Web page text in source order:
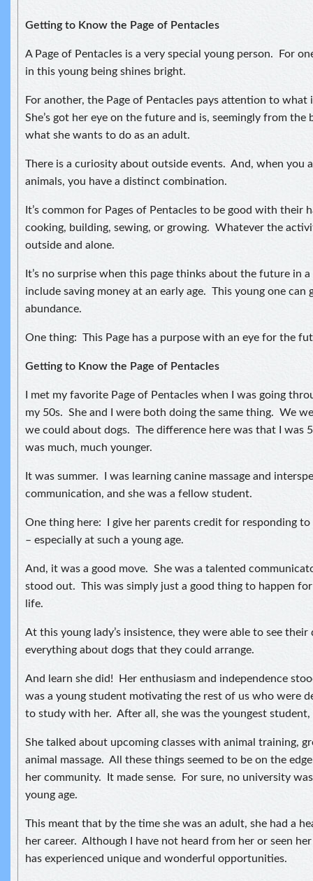
Getting to Know the Page of Pentacles
A Page of Pentacles is a very special young person. For
in this young being shines bright.
For another, the Page of Pentacles pays attention to what
She’s got her eye on the future and is, seemingly from the
what she wants to do as an adult.
There is a curiosity about outside events. And, when you
animals, you have a distinct combination.
It’s common for Pages of Pentacles to be good with their
cooking, building, sewing, or growing. Whatever the
outside and alone.
It’s no surprise when this page thinks about the future in
include saving money at an early age. This young one can
abundance.
One thing: This Page has a purpose with an eye for the
Getting to Know the Page of Pentacles
I met my favorite Page of Pentacles when I was going
my 50s. She and I were both doing the same thing. We
we could about dogs. The difference here was that I was
was much, much younger.
It was summer. I was learning canine massage and
communication, and she was a fellow student.
One thing here: I give her parents credit for responding to
– especially at such a young age.
And, it was a good move. She was a talented
stood out. This was simply just a good thing to happen
life.
At this young lady’s insistence, they were able to see their
everything about dogs that they could arrange.
And learn she did! Her enthusiasm and independence
was a young student motivating the rest of us who were
to study with her. After all, she was the youngest student,
She talked about upcoming classes with animal training,
animal massage. All these things seemed to be on the
her community. It made sense. For sure, no university
young age.
This meant that by the time she was an adult, she had a
her career. Although I have not heard from her or seen her
has experienced unique and wonderful opportunities.